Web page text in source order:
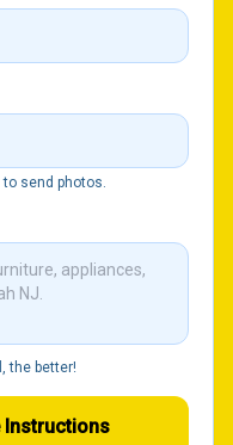
send photos.
the better!
Instructions